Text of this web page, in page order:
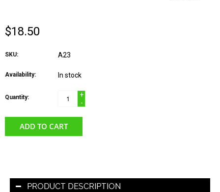
$18.50
SKU: A23
Availability: In stock
Quantity:
+
-
ADD TO CART
PRODUCT DESCRIPTION